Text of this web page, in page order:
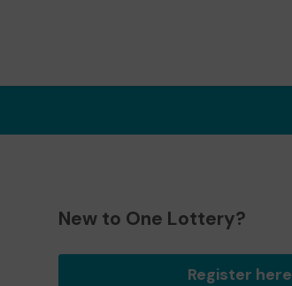
New to One Lottery?
Register here